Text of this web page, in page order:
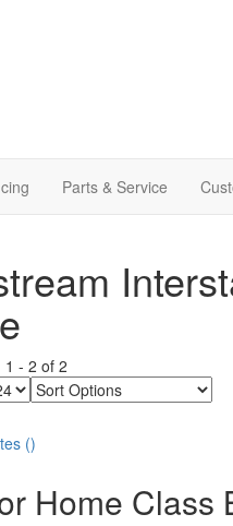
Parts & Service
1 - 2 of 2
Sort
Options
()
Home Class